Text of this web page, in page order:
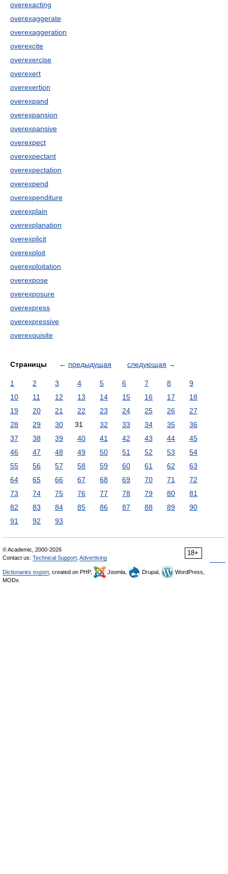
overexacting
overexaggerate
overexaggeration
overexcite
overexercise
overexert
overexertion
overexpand
overexpansion
overexpansive
overexpect
overexpectant
overexpectation
overexpend
overexpenditure
overexplain
overexplanation
overexplicit
overexploit
overexploitation
overexpose
overexposure
overexpress
overexpressive
overexquisite
Страницы ← предыдущая следующая →
1 2 3 4 5 6 7 8
9
10
11 12 13 14 15 16 17
18
19
20 21 22 23 24 25 26
27
28
29 30 31 32 33 34 35
36
37
38 39 40 41 42 43 44
45
46
47 48 49 50 51 52 53
54
55
56 57 58 59 60 61 62
63
64
65 66 67 68 69 70 71
72
73
74 75 76 77 78 79 80
81
82
83 84 85 86 87 88 89
90
91
92 93
18+
© Academic, 2000-2026
Contact us: Technical Support Advertising
Dictionaries export , created on PHP, Joomla, Drupal,
WordPress,
MODx.